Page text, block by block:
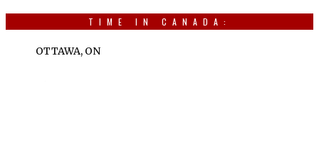
TIME IN CANADA:
OTTAWA, ON